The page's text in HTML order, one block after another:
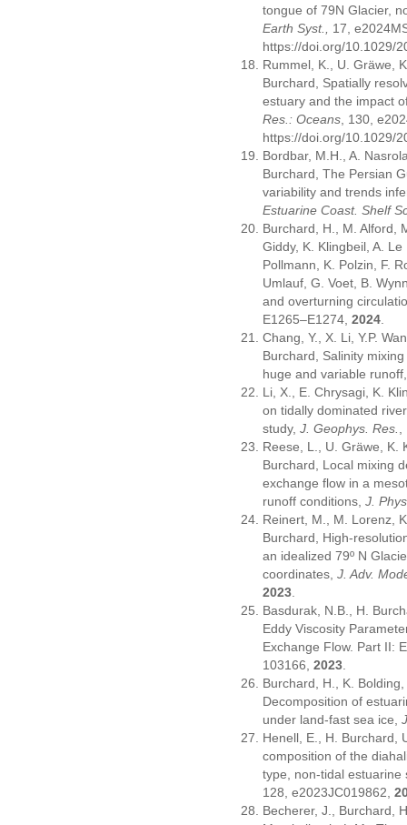
tongue of 79N Glacier,
Earth Syst., 17,
https://doi.org/10.1029/
Rummel, K., U. Gräwe,
Burchard, Spatially
estuary and the impact
Res.: Oceans, 130,
https://doi.org/10.1029/
Bordbar, M.H., A.
Burchard, The Persian
variability and trends
Estuarine Coast. Shelf
Burchard, H., M. Alford,
Giddy, K. Klingbeil, A.
Pollmann, K. Polzin, F.
Umlauf, G. Voet, B.
and overturning
E1265–E1274,2024.
Chang, Y., X. Li, Y.P.
Burchard, Salinity
huge and variable
Li, X., E. Chrysagi, K.
on tidally dominated
study,J. Geophys. Res.,
Reese, L., U. Gräwe, K.
Burchard, Local mixing
exchange flow in a
runoff conditions,J.
Reinert, M., M. Lorenz,
Burchard, High-
an idealized 79º N
coordinates,J. Adv.
2023.
Basdurak, N.B., H.
Eddy Viscosity
Exchange Flow. Part II:
103166,2023.
Burchard, H., K.
Decomposition of
under land-fast sea ice,
Henell, E., H. Burchard,
composition of the
type, non-tidal
128, e2023JC019862,
Becherer, J., Burchard,